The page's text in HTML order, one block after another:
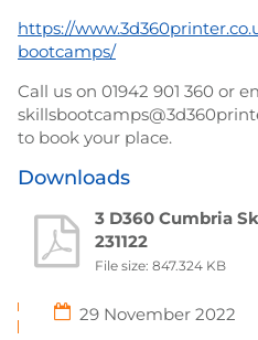
https://
bootcamps/
Call us on 01942 901 360 or
to book your place.
Downloads
3 D360 Cumbria
231122
File size: 847.324 KB
29 November 2022